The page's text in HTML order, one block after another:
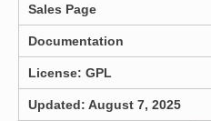
Sales Page
Documentation
License: GPL
Updated: August 7, 2025